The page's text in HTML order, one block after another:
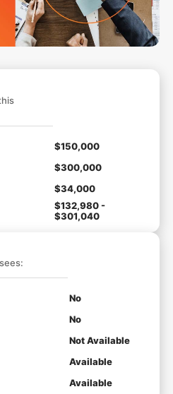
$150,000
$300,000
$34,000
$132,980 -
$301,040
No
No
Not Available
Available
Available